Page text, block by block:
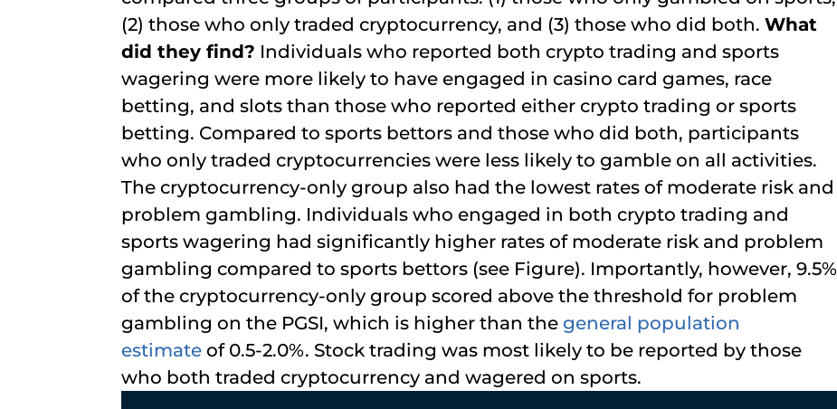
(2) those who only traded cryptocurrency, and (3) those who did both.What
did they find? Individuals who reported both crypto trading and sports
wagering were more likely to have engaged in casino card games, race
betting, and slots than those who reported either crypto trading or sports
betting. Compared to sports bettors and those who did both, participants
who only traded cryptocurrencies were less likely to gamble on all activities.
The cryptocurrency-only group also had the lowest rates of moderate risk and
problem gambling. Individuals who engaged in both crypto trading and
sports wagering had significantly higher rates of moderate risk and problem
gambling compared to sports bettors (see Figure). Importantly, however, 9.5%
of the cryptocurrency-only group scored above the threshold for problem
gambling on the PGSI, which is higher than thegeneral population
estimate of 0.5-2.0%. Stock trading was most likely to be reported by those
who both traded cryptocurrency and wagered on sports.